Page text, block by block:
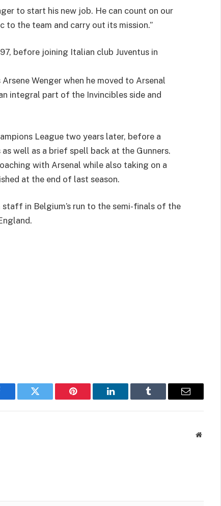
to start his new job. He can count on our
the team and carry out its mission.”
before joining Italian club Juventus in
Wenger when he moved to Arsenal
integral part of the Invincibles side and
League two years later, before a
well as a brief spell back at the Gunners.
with Arsenal while also taking on a
at the end of last season.
in Belgium’s run to the semi-finals of the
Twitter Pinterest LinkedIn Tumblr Email
Website